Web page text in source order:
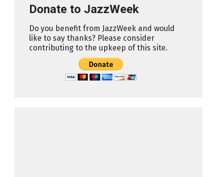
Donate to JazzWeek
Do you benefit from JazzWeek and would
like to say thanks? Please consider
contributing to the upkeep of this site.